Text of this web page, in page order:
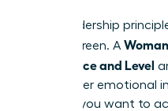
Core leadership
are evergreen. A
Confidence and Level
realizes her emotional
asset. If you want to